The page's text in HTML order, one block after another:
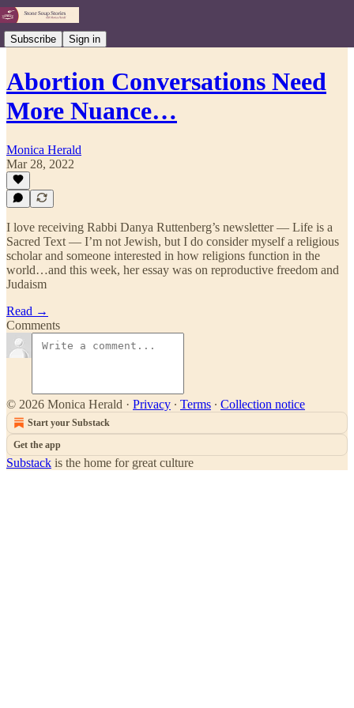
Subscribe Sign in
Abortion Conversations Need
More Nuance…
Monica Herald
Mar 28, 2022
I love receiving Rabbi Danya Ruttenberg’s newsletter — Life is a
Sacred Text — I’m not Jewish, but I do consider myself a religious
scholar and someone interested in how religions function in the
world…and this week, her essay was on reproductive freedom and
Judaism
Read →
Comments
© 2026 Monica Herald · Privacy ∙ Terms ∙ Collection notice
Start your Substack
Get the app
Substack is the home for great culture